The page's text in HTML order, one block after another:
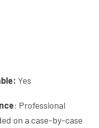
Yes
: Professional
on a case-by-case